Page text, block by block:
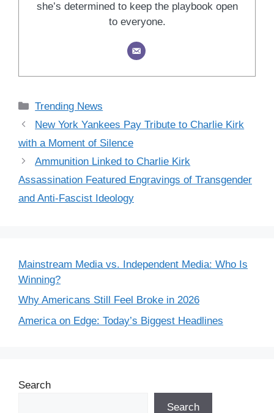
she’s determined to keep the playbook open
to everyone.
Categories
Trending News
New York Yankees Pay Tribute to Charlie Kirk
with a Moment of Silence
Ammunition Linked to Charlie Kirk
Assassination Featured Engravings of Transgender
and Anti-Fascist Ideology
Mainstream Media vs. Independent Media: Who Is
Winning?
Why Americans Still Feel Broke in 2026
America on Edge: Today’s Biggest Headlines
Search
Search